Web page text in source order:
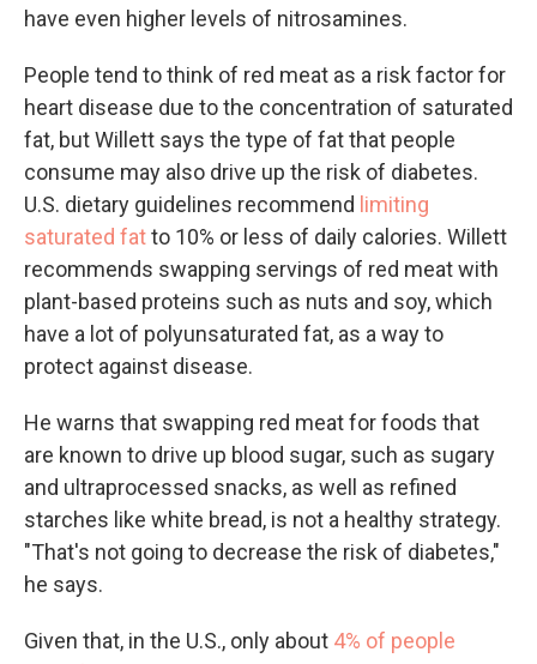
have even higher levels of nitrosamines.
People tend to think of red meat as a risk factor for
heart disease due to the concentration of saturated
fat, but Willett says the type of fat that people
consume may also drive up the risk of diabetes.
U.S. dietary guidelines recommend limiting
saturated fatto 10% or less of daily calories. Willett
recommends swapping servings of red meat with
plant-based proteins such as nuts and soy, which
have a lot of polyunsaturated fat, as a way to
protect against disease.
He warns that swapping red meat for foods that
are known to drive up blood sugar, such as sugary
and ultraprocessed snacks, as well as refined
starches like white bread, is not a healthy strategy.
"That's not going to decrease the risk of diabetes,"
he says.
Given that, in the U.S., only about 4% of people